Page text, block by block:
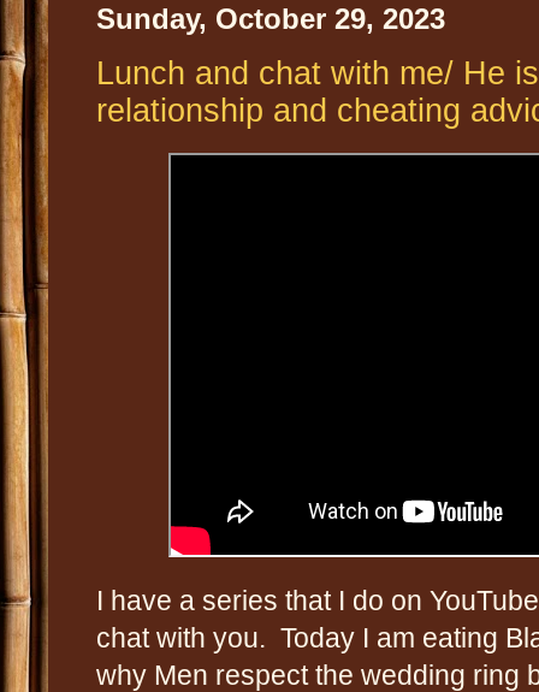
Sunday, October 29, 2023
Lunch and chat with me/ He
relationship and cheating
I have a series that I do on
chat with you. Today I am eating
why Men respect the wedding ring